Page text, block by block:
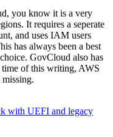
you know it is a very
It requires a seperate
and uses IAM users
has always been a best
GovCloud also has
time of this writing, AWS
with UEFI and legacy